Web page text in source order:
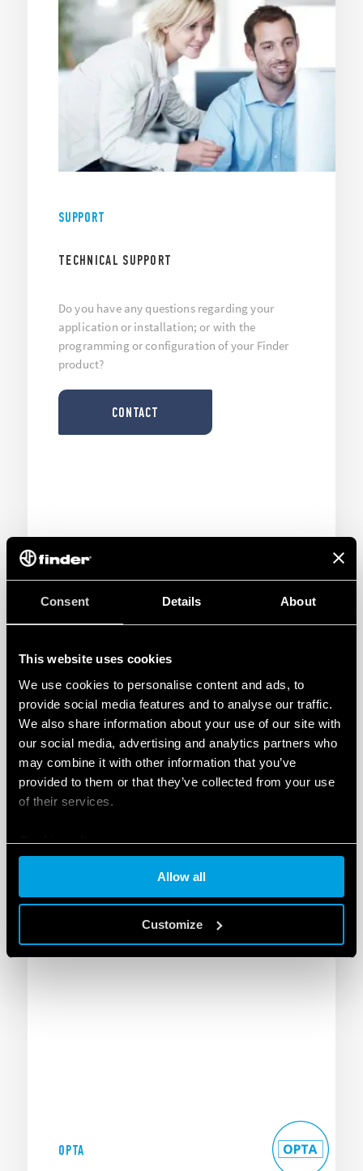
Consent Details About
This website uses cookies
We use cookies to personalise content and ads, to
provide social media features and to analyse our traffic.
We also share information about your use of our site with
our social media, advertising and analytics partners who
may combine it with other information that you’ve
provided to them or that they’ve collected from your use
of their services.
Cookie policy
Allow all
Customize
SUPPORT
TECHNICAL SUPPORT
Do you have any questions regarding your
application or installation; or with the
programming or configuration of your Finder
product?
CONTACT
TOOL
INDUSTRIAL CONFIGURATOR
The configurator for the industrial
thermoregulation allows you to identify, in just
electrical enclosure. Find out more!
GO TO THE CONFIGURATOR
OPTA